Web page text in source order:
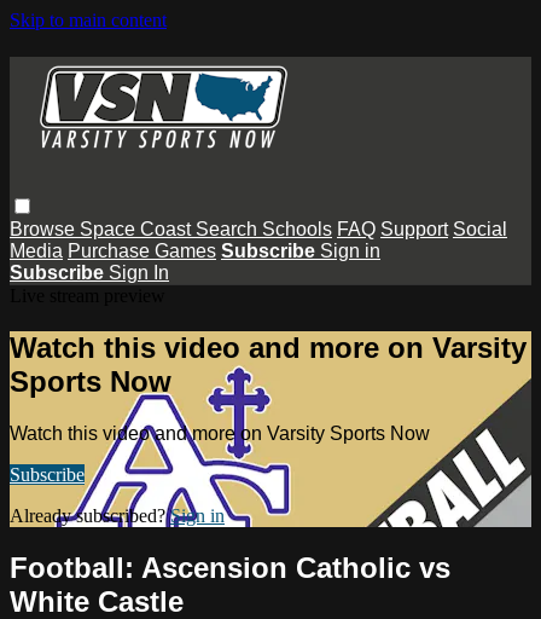
Skip to main content
Browse Space Coast Search Schools FAQ Support Social
Media Purchase Games Subscribe Sign in
Subscribe Sign In
Watch this video and more on Varsity
Sports Now
Watch this video and more on Varsity Sports Now
Subscribe
Already subscribed?Sign in
Football: Ascension Catholic vs
White Castle